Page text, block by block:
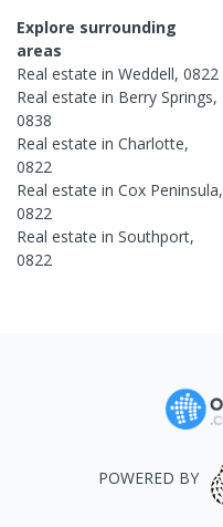
Explore surrounding
areas
Real estate in Weddell, 0822
Real estate in Berry Springs,
0838
Real estate in Charlotte,
0822
Real estate in Cox Peninsula,
0822
Real estate in Southport,
0822
POWERED BY